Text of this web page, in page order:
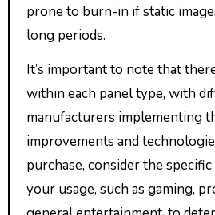
prone to burn-in if static
long periods.
It’s important to note that
within each panel type, with
manufacturers implementing
improvements and
purchase, consider the
your usage, such as gaming,